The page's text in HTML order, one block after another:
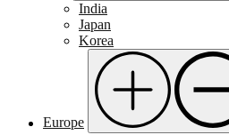
India
Japan
Korea
Europe